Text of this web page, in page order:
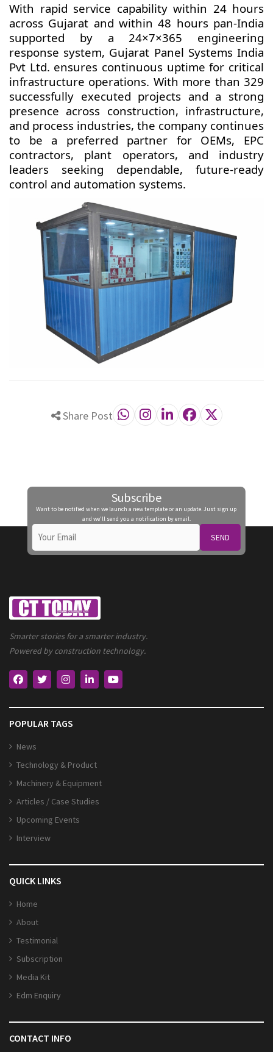
With rapid service capability within 24 hours
across Gujarat and within 48 hours pan-India
supported by a 24×7×365 engineering
response system, Gujarat Panel Systems India
Pvt Ltd. ensures continuous uptime for critical
infrastructure operations. With more than 329
successfully executed projects and a strong
presence across construction, infrastructure,
and process industries, the company continues
to be a preferred partner for OEMs, EPC
contractors, plant operators, and industry
leaders seeking dependable, future-ready
control and automation systems.
Share Post
Subscribe
Want to be notified when we launch a new template or an update. Just sign up
and we'll send you a notification by email.
SEND
Smarter stories for a smarter industry.
Powered by construction technology.
POPULAR TAGS
News
Technology & Product
Machinery & Equipment
Articles / Case Studies
Upcoming Events
Interview
QUICK LINKS
Home
About
Testimonial
Subscription
Media Kit
Edm Enquiry
CONTACT INFO